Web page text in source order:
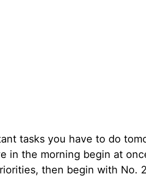
tasks you have to do
in the morning begin at
then begin with No.